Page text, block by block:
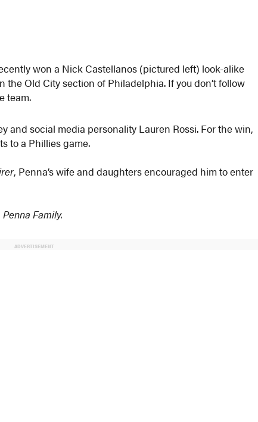
won a Nick Castellanos (pictured left) look-alike
Old City section of Philadelphia. If you don’t follow
team.
and social media personality Lauren Rossi. For the win,
to a Phillies game.
, Penna’s wife and daughters encouraged him to enter
Family.
ADVERTISEMENT